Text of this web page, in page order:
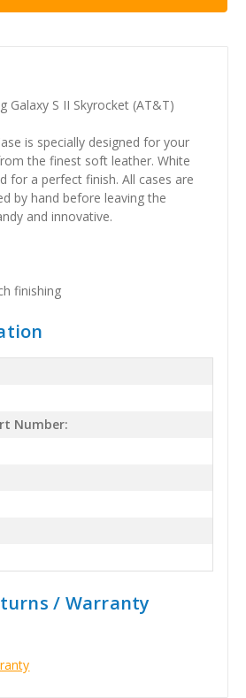
Galaxy S II Skyrocket (AT&T)
is specially designed for your
the finest soft leather. White
for a perfect finish. All cases are
by hand before leaving the
and innovative.
finishing
Number:
/ Warranty